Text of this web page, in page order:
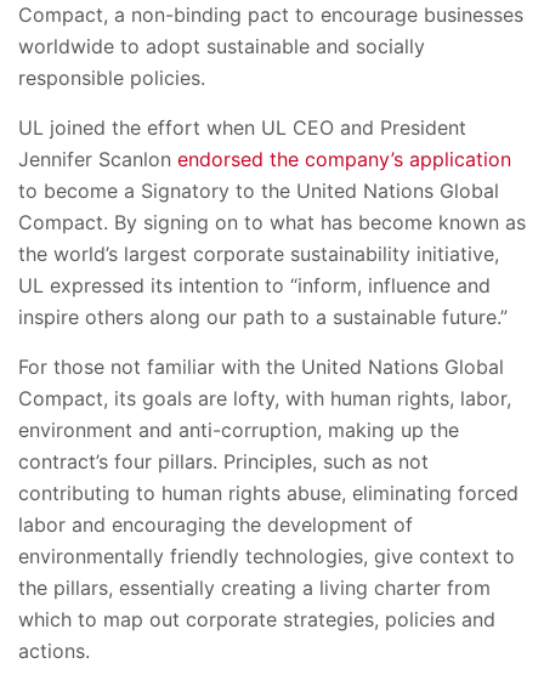
Compact, a non-binding pact to encourage businesses
worldwide to adopt sustainable and socially
responsible policies.
UL joined the effort when UL CEO and President
Jennifer Scanlon endorsed the company’s application
to become a Signatory to the United Nations Global
Compact. By signing on to what has become known as
the world’s largest corporate sustainability initiative,
UL expressed its intention to “inform, influence and
inspire others along our path to a sustainable future.”
For those not familiar with the United Nations Global
Compact, its goals are lofty, with human rights, labor,
environment and anti-corruption, making up the
contract’s four pillars. Principles, such as not
contributing to human rights abuse, eliminating forced
labor and encouraging the development of
environmentally friendly technologies, give context to
the pillars, essentially creating a living charter from
which to map out corporate strategies, policies and
actions.